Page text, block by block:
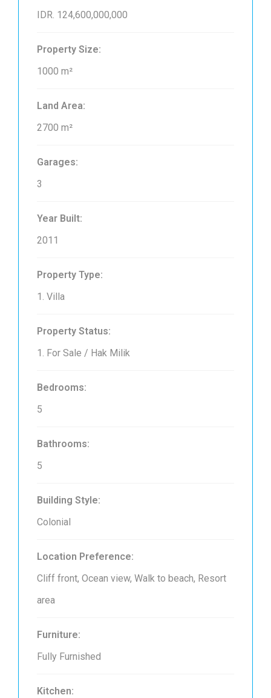
IDR. 124,600,000,000
Property Size:
1000 m²
Land Area:
2700 m²
Garages:
3
Year Built:
2011
Property Type:
1. Villa
Property Status:
1. For Sale / Hak Milik
Bedrooms:
5
Bathrooms:
5
Building Style:
Colonial
Location Preference:
Cliff front, Ocean view, Walk to beach, Resort
area
Furniture:
Fully Furnished
Kitchen: